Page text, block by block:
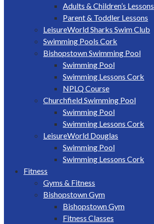
Adults & Children’s Lessons
Parent & Toddler Lessons
LeisureWorld Sharks Swim Club
Swimming Pools Cork
Bishopstown Swimming Pool
Swimming Pool
Swimming Lessons Cork
NPLQ Course
Churchfield Swimming Pool
Swimming Pool
Swimming Lessons Cork
LeisureWorld Douglas
Swimming Pool
Swimming Lessons Cork
Fitness
Gyms & Fitness
Bishopstown Gym
Bishopstown Gym
Fitness Classes